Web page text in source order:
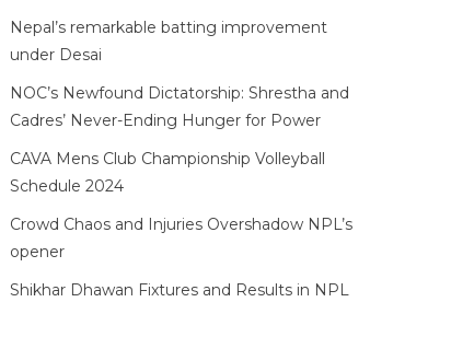
Nepal’s remarkable batting improvement
under Desai
NOC’s Newfound Dictatorship: Shrestha and
Cadres’ Never-Ending Hunger for Power
CAVA Mens Club Championship Volleyball
Schedule 2024
Crowd Chaos and Injuries Overshadow NPL’s
opener
Shikhar Dhawan Fixtures and Results in NPL